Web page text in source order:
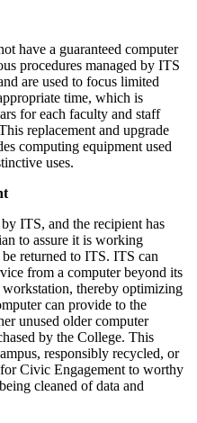
have a guaranteed computer
procedures managed by ITS
are used to focus limited
time, which is
for each faculty and staff
replacement and upgrade
computing equipment used
uses.
ITS, and the recipient has
to assure it is working
returned to ITS. ITS can
from a computer beyond its
thereby optimizing
can provide to the
unused older computer
by the College. This
responsibly recycled, or
Civic Engagement to worthy
cleaned of data and